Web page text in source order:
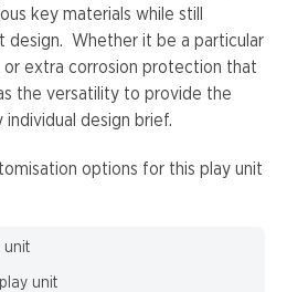
key materials while still
design. Whether it be a particular
extra corrosion protection that
the versatility to provide the
design brief.
options for this play unit
unit
unit